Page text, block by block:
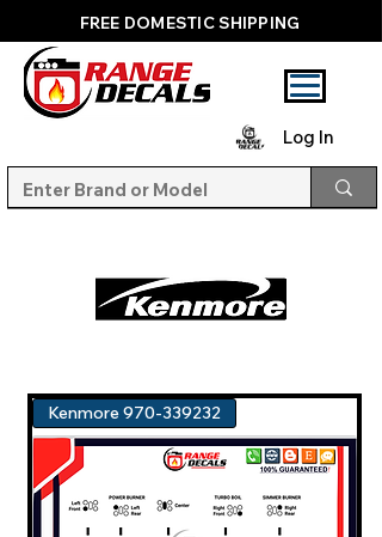
FREE DOMESTIC SHIPPING
Log In
Kenmore 970-339232